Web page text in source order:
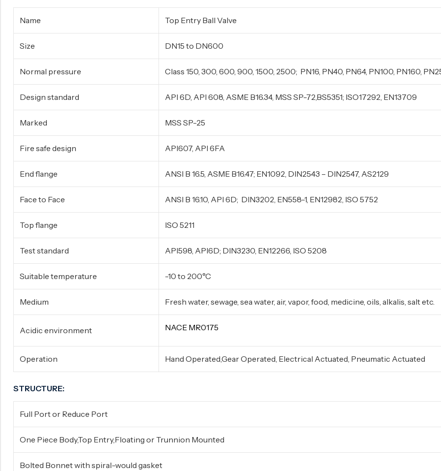
Name Top Entry Ball Valve
Size DN15 to DN600
Normal pressure Class 150, 300, 600, 900, 1500, 2500; PN16, PN40, PN64, PN100, PN160,
Design standard API 6D, API 608, ASME B16.34, MSS SP-72,BS5351; ISO17292, EN13709
Marked MSS SP-25
Fire safe design API607, API 6FA
End flange ANSI B 16.5, ASME B16.47; EN1092, DIN2543 – DIN2547, AS2129
Face to Face ANSI B 16.10, API 6D; DIN3202, EN558-1, EN12982, ISO 5752
Top flange ISO 5211
Test standard API598, API6D; DIN3230, EN12266, ISO 5208
Suitable temperature -10 to 200°C
Medium Fresh water, sewage, sea water, air, vapor, food, medicine, oils, alkalis, salt etc.
Acidic environment NACE MR0175
Operation Hand Operated,Gear Operated, Electrical Actuated, Pneumatic Actuated
STRUCTURE:
Full Port or Reduce Port
One Piece Body,Top Entry,Floating or Trunnion Mounted
Bolted Bonnet with spiral-would gasket
Surge Anticipator Valve
Needle valve
Balancing Valve